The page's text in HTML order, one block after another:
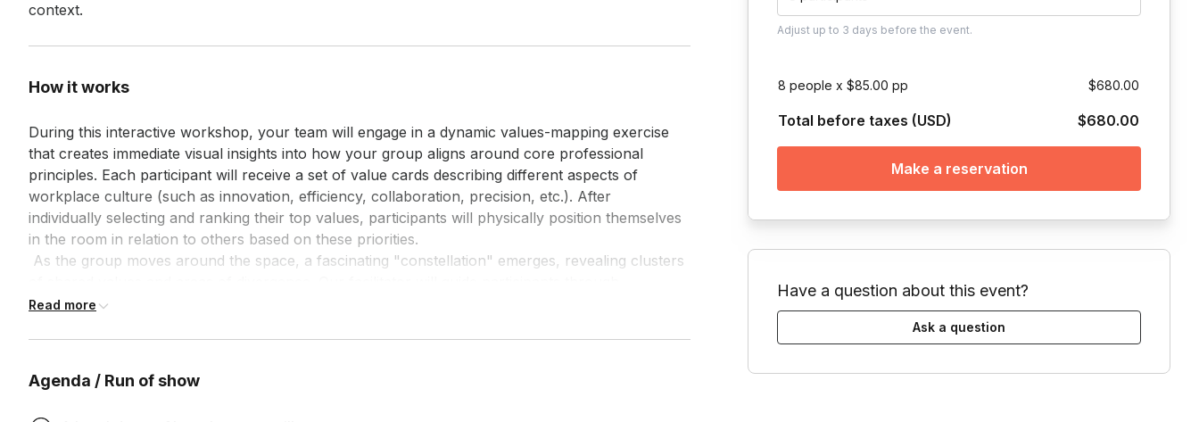
context.
How it works
During this interactive workshop, your team will engage in a dynamic values-mapping exercise
that creates immediate visual insights into how your group aligns around core professional
principles. Each participant will receive a set of value cards describing different aspects of
workplace culture (such as innovation, efficiency, collaboration, precision, etc.). After
individually selecting and ranking their top values, participants will physically position themselves
in the room in relation to others based on these priorities.
observation and reflection on these patterns, helping them discover where strong alignment
understanding of how different value orientations influence work styles and expectations.
Read more
Agenda / Run of show
Adjust up to 3 days before the event.
8 people x $85.00 pp $680.00
Total before taxes (USD) $680.00
Make a reservation
Have a question about this event?
Ask a question